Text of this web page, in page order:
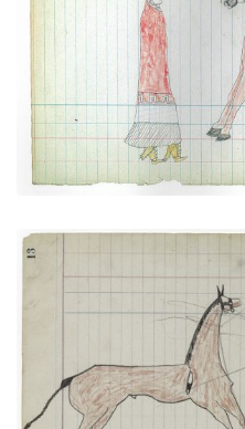
Paying Court
PLATE
VIEW PLATE
Big Tree:
PLATE
VIEW PLATE